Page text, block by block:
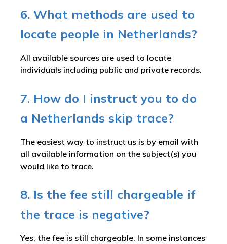
6. What methods are used to
locate people in Netherlands?
All available sources are used to locate
individuals including public and private records.
7. How do I instruct you to do
a Netherlands skip trace?
The easiest way to instruct us is by email with
all available information on the subject(s) you
would like to trace.
8. Is the fee still chargeable if
the trace is negative?
Yes, the fee is still chargeable. In some instances